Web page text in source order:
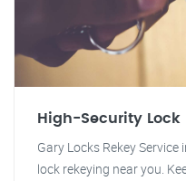
High-Security Lock
Gary Locks Rekey
lock rekeying near you.